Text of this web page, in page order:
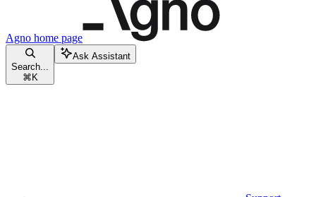
Agno home page
Search...
⌘ K
Ask Assistant